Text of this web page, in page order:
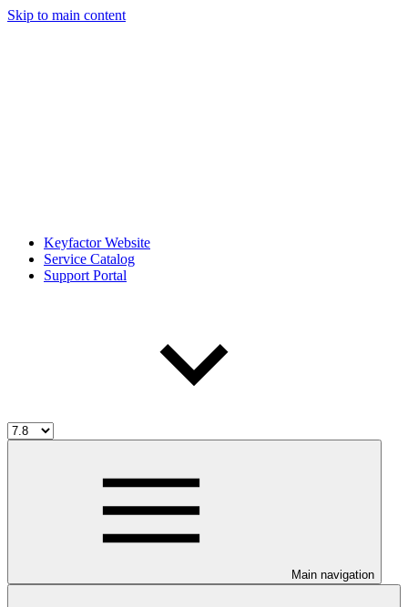
Skip to main content
Keyfactor Website
Service Catalog
Support Portal
Main navigation